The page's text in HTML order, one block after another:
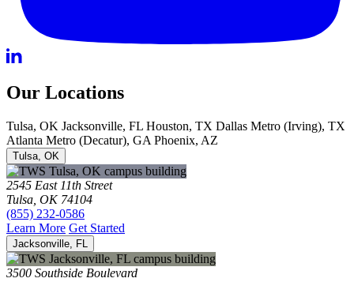
Our Locations
Tulsa, OK Jacksonville, FL Houston, TX Dallas Metro (Irving), TX
Atlanta Metro (Decatur), GA Phoenix, AZ
Tulsa, OK
2545 East 11th Street
Tulsa, OK 74104
(855) 232-0586
Learn More Get Started
Jacksonville, FL
3500 Southside Boulevard